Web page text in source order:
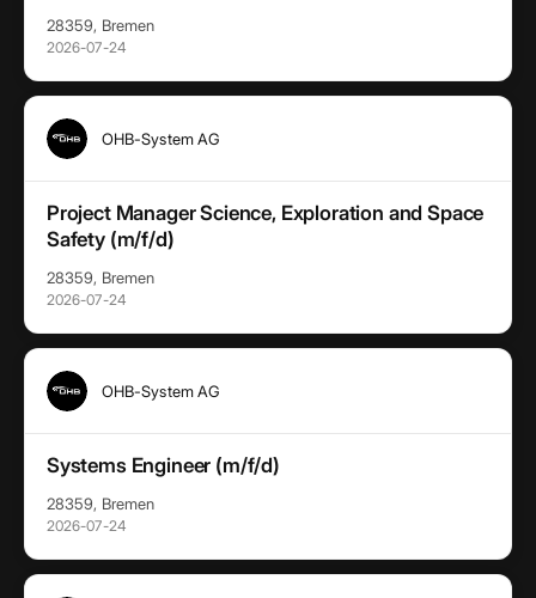
28359, Bremen
2026-07-24
OHB-System AG
Project Manager Science, Exploration and Space
Safety (m/f/d)
28359, Bremen
2026-07-24
OHB-System AG
Systems Engineer (m/f/d)
28359, Bremen
2026-07-24